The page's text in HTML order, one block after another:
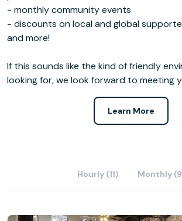
- monthly community events
- discounts on local and global
and more!
If this sounds like the kind of friendly
looking for, we look forward to meeting
Learn More
Hourly (11) Monthly